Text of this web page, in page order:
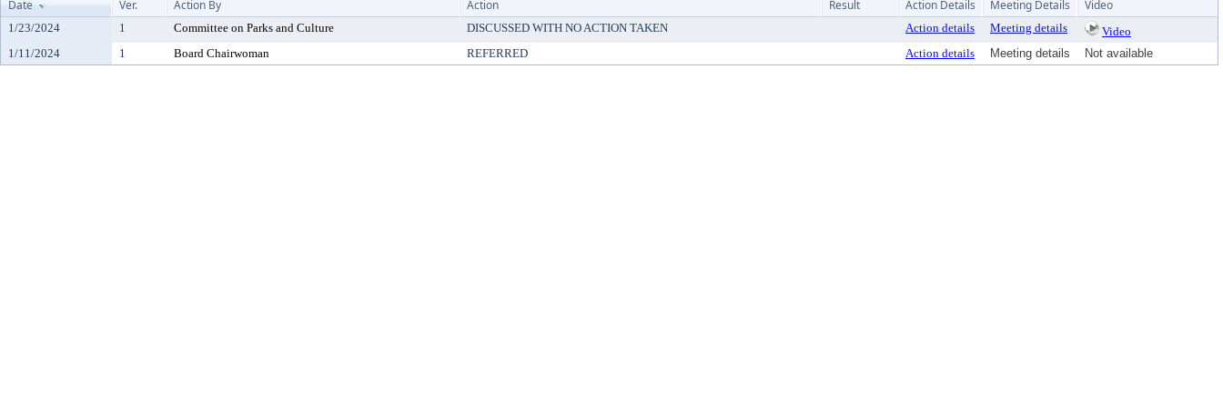
Date Ver. Action By Action Result Action Details Meeting Details Video
1/23/2024 1 Committee on Parks and Culture DISCUSSED WITH NO ACTION TAKEN Action details Meeting details
Video
1/11/2024
1 Board Chairwoman REFERRED Action details Meeting details Not available